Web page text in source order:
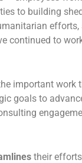
to building
continued to
important
goals to
their